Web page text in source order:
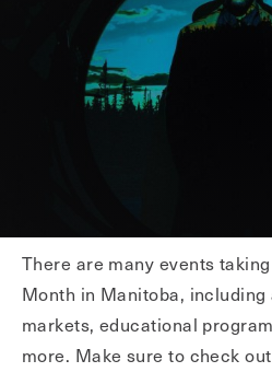
There are many events
Month in Manitoba,
markets, educational
more. Make sure to check